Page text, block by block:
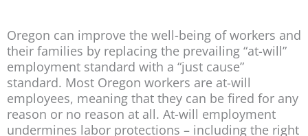
Oregon can improve the well-being of workers and
their families by replacing the prevailing “at-will”
employment standard with a “just cause”
standard. Most Oregon workers are at-will
employees, meaning that they can be fired for any
reason or no reason at all. At-will employment
undermines labor protections – including the right